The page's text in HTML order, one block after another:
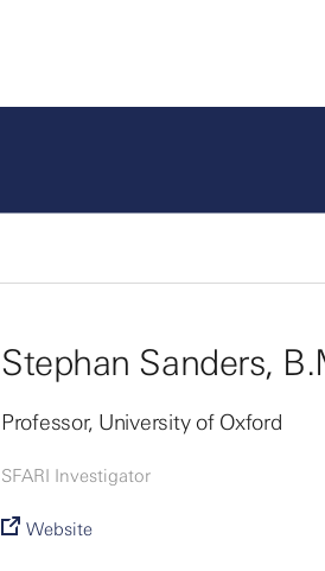
Stephan Sanders,
Professor, University of Oxford
SFARI Investigator
Website